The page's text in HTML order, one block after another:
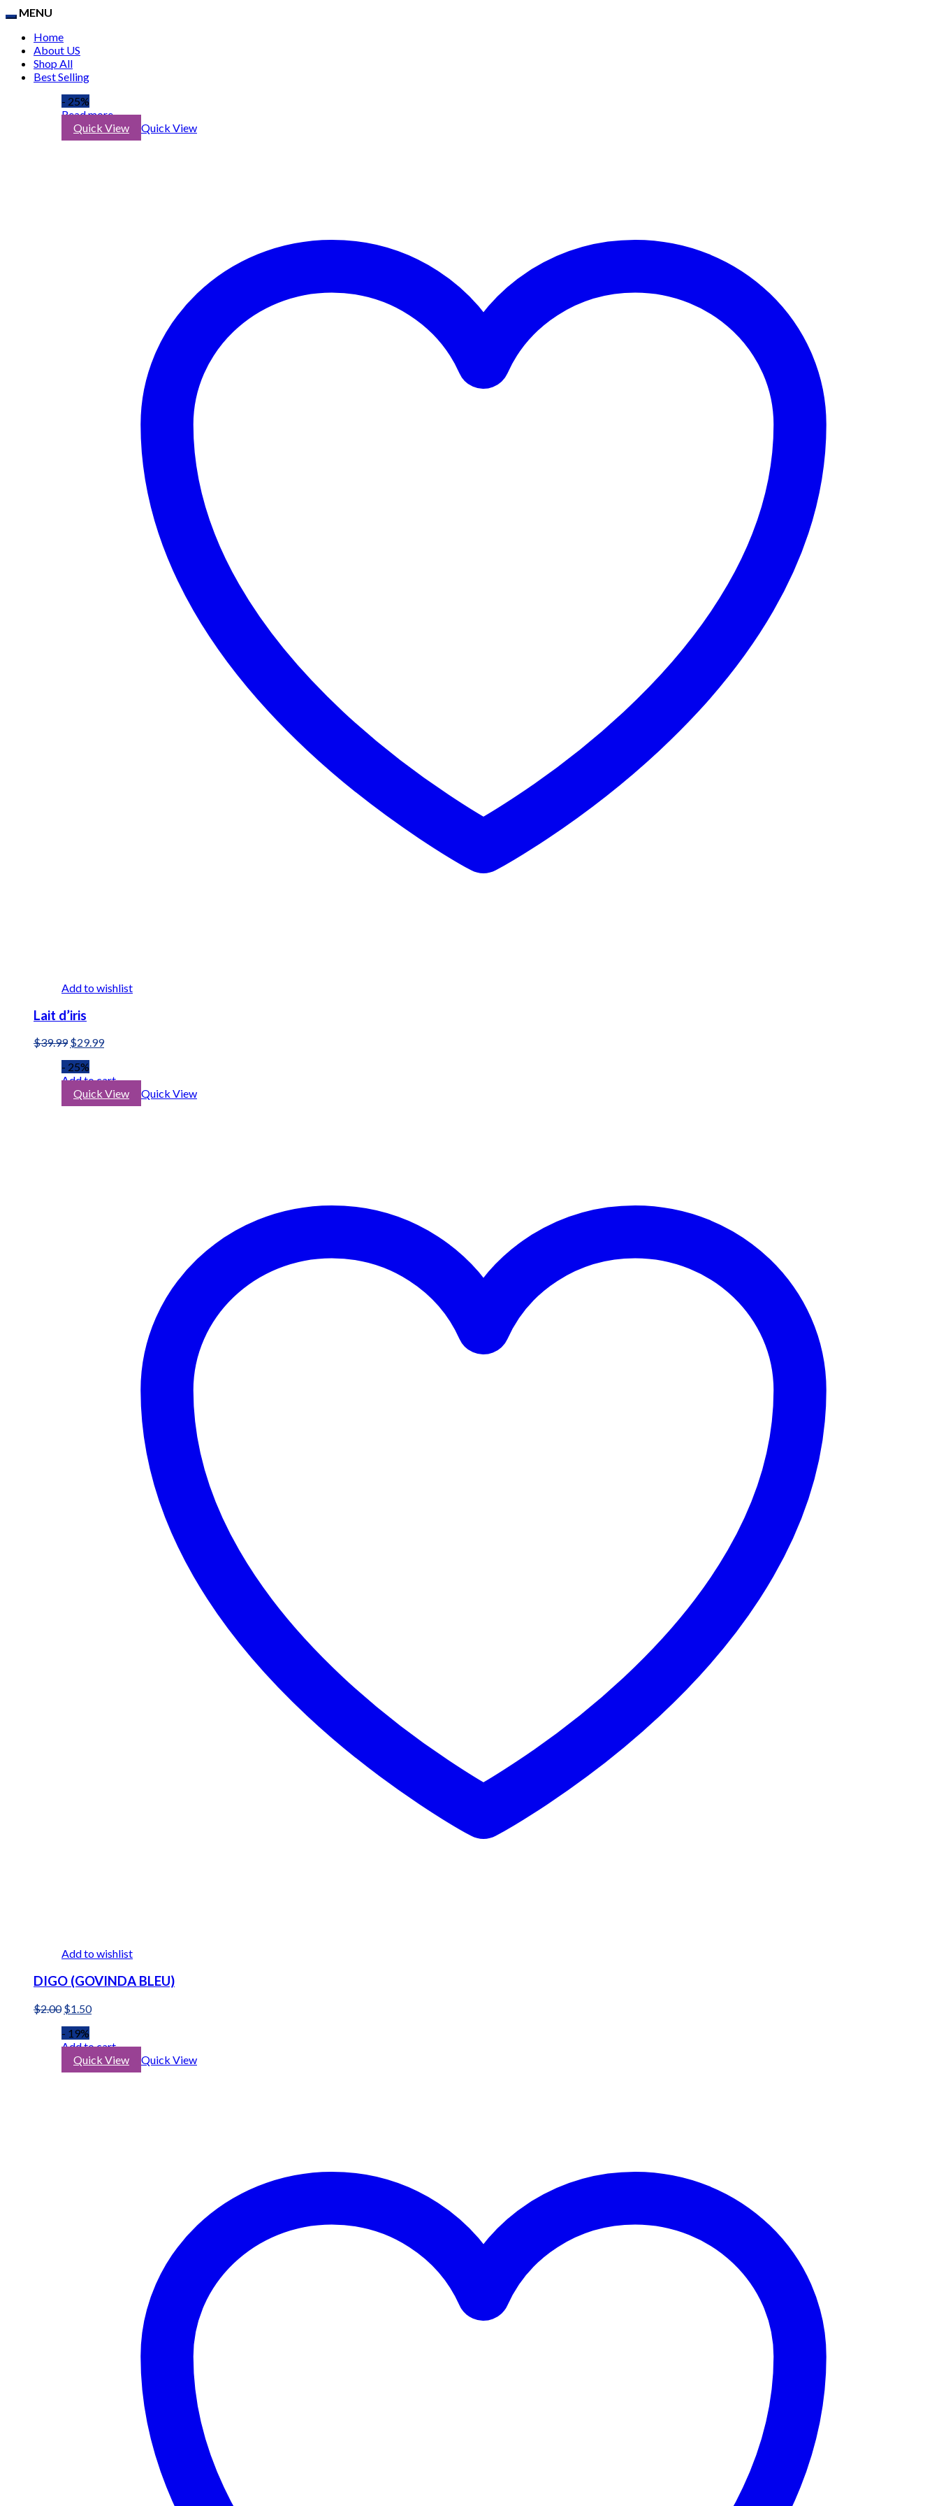
MENU
Home
About US
Shop All
Best Selling
- 25%
Read more
Quick View
Quick View
Add to wishlist
Lait d’iris
$39.99 Original
was:
$39.99.
$29.99Current
$29.99.
- 25%
Add to cart
Quick View
Quick View
Add to wishlist
DIGO (GOVINDA BLEU)
$2.00 Original
was:
$2.00.
$1.50Current
$1.50.
- 19%
Add to cart
Quick View
Quick View